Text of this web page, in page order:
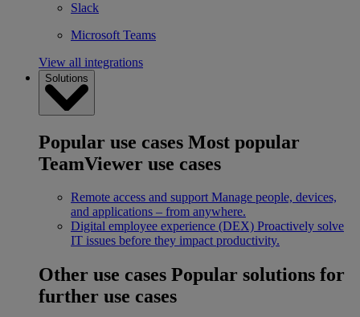
Slack
Microsoft Teams
View all integrations
Solutions
Popular use cases Most popular
TeamViewer use cases
Remote access and support Manage people, devices,
and applications – from anywhere.
Digital employee experience (DEX) Proactively solve
IT issues before they impact productivity.
Other use cases Popular solutions for
further use cases